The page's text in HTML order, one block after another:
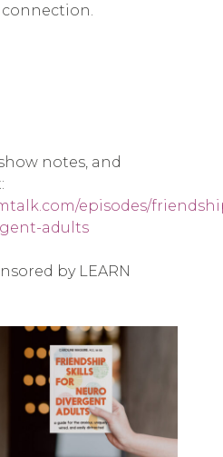
notes, and
episodes/
adults
by LEARN